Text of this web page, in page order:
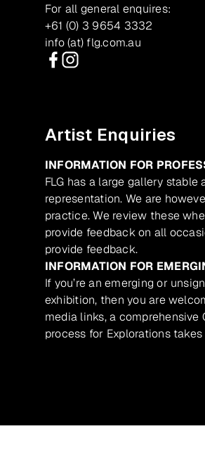
For all general enquires:
+61 (0) 3 9654 3332
info (at) flg.com.au
Artist Enquiries
INFORMATION FOR
FLG has a large gallery
representation. We are
practice. We review these
provide feedback on all
provide feedback.
INFORMATION FOR
If you’re an emerging or
exhibition, then you are
media links, a
process for Explorations